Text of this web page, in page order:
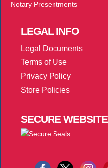
Notary Presentments
LEGALINFO
Legal Documents
Terms of Use
Privacy Policy
Store Policies
SECUREWEBSITE